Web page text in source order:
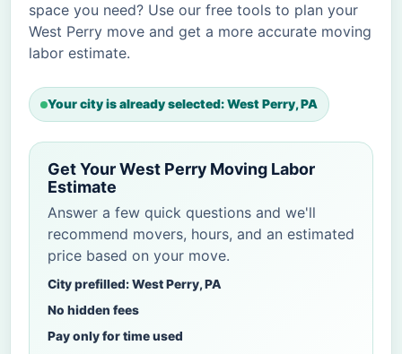
space you need? Use our free tools to plan your
West Perry move and get a more accurate moving
labor estimate.
Your city is already selected: West Perry, PA
Get Your West Perry Moving Labor
Estimate
Answer a few quick questions and we'll
recommend movers, hours, and an estimated
price based on your move.
City prefilled: West Perry, PA
No hidden fees
Pay only for time used